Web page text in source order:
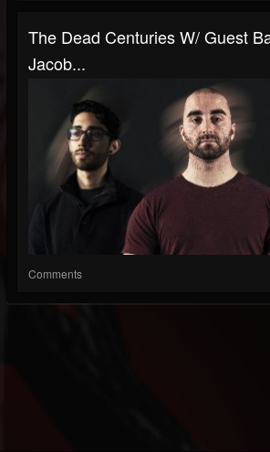
The Dead Centuries W/ Guest
Jacob...
Comments